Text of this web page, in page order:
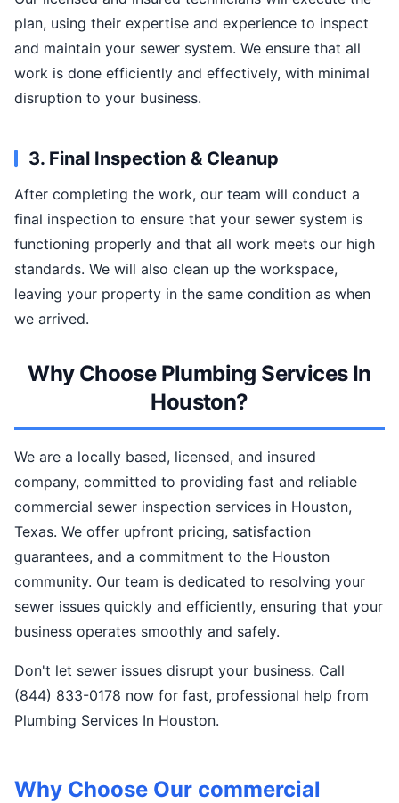
plan, using their expertise and experience to inspect
and maintain your sewer system. We ensure that all
work is done efficiently and effectively, with minimal
disruption to your business.
3. Final Inspection & Cleanup
After completing the work, our team will conduct a
final inspection to ensure that your sewer system is
functioning properly and that all work meets our high
standards. We will also clean up the workspace,
leaving your property in the same condition as when
we arrived.
Why Choose Plumbing Services In
Houston?
We are a locally based, licensed, and insured
company, committed to providing fast and reliable
commercial sewer inspection services in Houston,
Texas. We offer upfront pricing, satisfaction
guarantees, and a commitment to the Houston
community. Our team is dedicated to resolving your
sewer issues quickly and efficiently, ensuring that your
business operates smoothly and safely.
Don't let sewer issues disrupt your business. Call
(844) 833-0178 now for fast, professional help from
Plumbing Services In Houston.
Why Choose Our commercial